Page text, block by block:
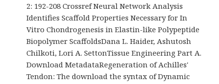
2: 192-208 Crossref Neural Network Analysis
Identifies Scaffold Properties Necessary for In
Vitro Chondrogenesis in Elastin-like Polypeptide
Biopolymer ScaffoldsDana L. Haider, Ashutosh
Chilkoti, Lori A. SettonTissue Engineering Part A.
Download MetadataRegeneration of Achilles'
Tendon: The download the syntax of Dynamic